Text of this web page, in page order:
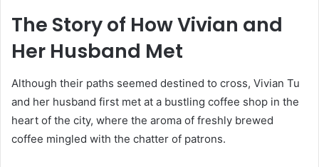
The Story of How Vivian and
Her Husband Met
Although their paths seemed destined to cross, Vivian Tu
and her husband first met at a bustling coffee shop in the
heart of the city, where the aroma of freshly brewed
coffee mingled with the chatter of patrons.